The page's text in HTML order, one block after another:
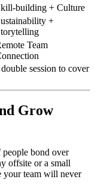
building + Culture
+
Team
session to cover
Grow
bond over
offsite or a small
your team will never